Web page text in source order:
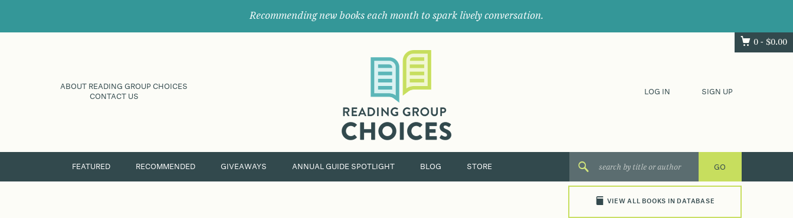
Recommending new books each month to spark lively conversation.
0 - $0.00
ABOUT READING GROUP CHOICES
CONTACT US
their
next
great
LOG IN SIGN UP
FEATURED RECOMMENDED GIVEAWAYS ANNUAL GUIDE SPOTLIGHT BLOG STORE
VIEW ALL BOOKS IN DATABASE